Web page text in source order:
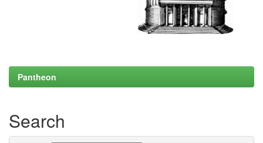
Pantheon
Search